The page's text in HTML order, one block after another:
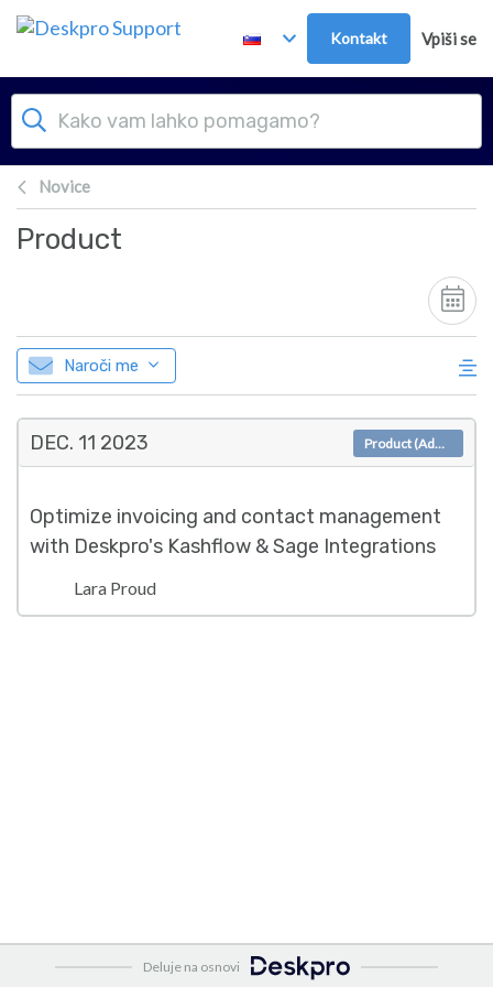
Preskoči in pojdi v glavno vsebino
Kontakt Vpiši se
Novice
Product
Naroči me
DEC. 11 2023
Optimize invoicing and contact management
with Deskpro's Kashflow & Sage Integrations
Lara Proud
Product (Admin)
Deluje na osnovi